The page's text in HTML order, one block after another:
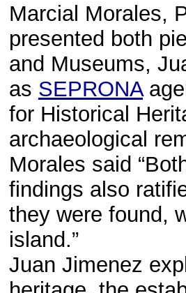
Marcial Morales,
presented both
and Museums,
as SEPRONA
for Historical
archaeological
Morales said
findings also
they were found,
island.”
Juan Jimenez